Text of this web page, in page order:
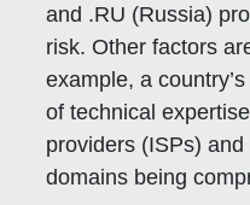
and .RU (Russia)
risk. Other factors
example, a
of technical
providers (ISPs)
domains being